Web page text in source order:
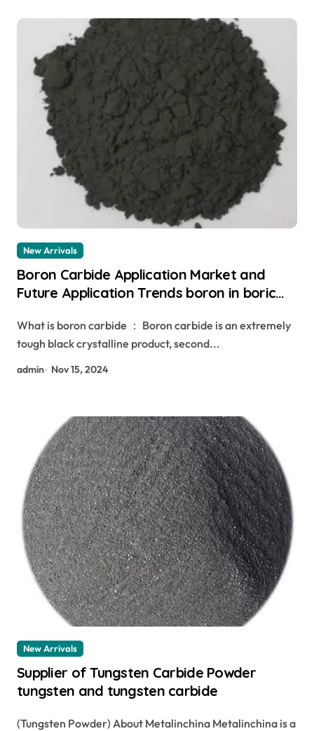
New Arrivals
Boron Carbide Application Market and
Future Application Trends boron in boric
What is boron carbide ： Boron carbide is an extremely
tough black crystalline product, second...
admin Nov 15, 2024
New Arrivals
Supplier of Tungsten Carbide Powder
tungsten and tungsten carbide
(Tungsten Powder) About Metalinchina Metalinchina is a